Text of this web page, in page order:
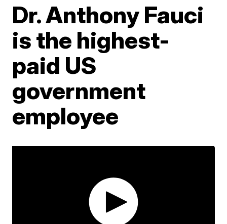
Dr. Anthony Fauci
is the highest-
paid US
government
employee